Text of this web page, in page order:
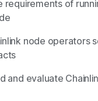
requirements of
node operators
and evaluate